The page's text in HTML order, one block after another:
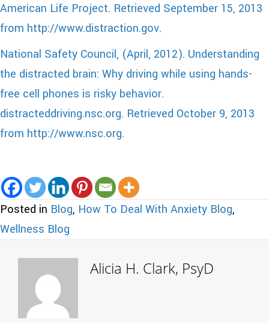
American Life Project. Retrieved September 15, 2013
from http://www.distraction.gov.
National Safety Council, (April, 2012). Understanding
the distracted brain: Why driving while using hands-
free cell phones is risky behavior.
distracteddriving.nsc.org. Retrieved October 9, 2013
from http://www.nsc.org.
Posted in Blog, How To Deal With Anxiety Blog,
Wellness Blog
Alicia H. Clark, PsyD